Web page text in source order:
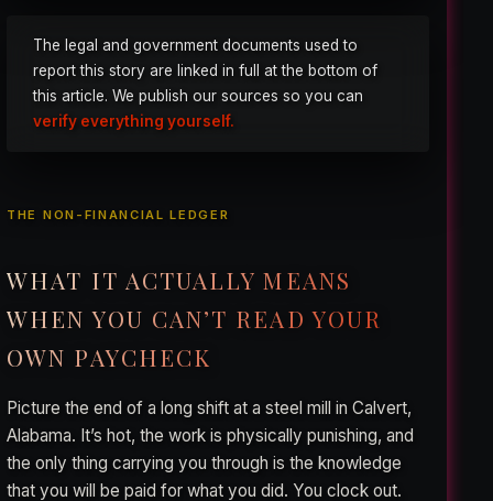
The legal and government documents used to
report this story are linked in full at the bottom of
this article. We publish our sources so you can
verify everything yourself.
THE NON-FINANCIAL LEDGER
WHAT IT ACTUALLY MEANS
WHEN YOU CAN’T READ YOUR
OWN PAYCHECK
Picture the end of a long shift at a steel mill in Calvert,
Alabama. It’s hot, the work is physically punishing, and
the only thing carrying you through is the knowledge
that you will be paid for what you did. You clock out.